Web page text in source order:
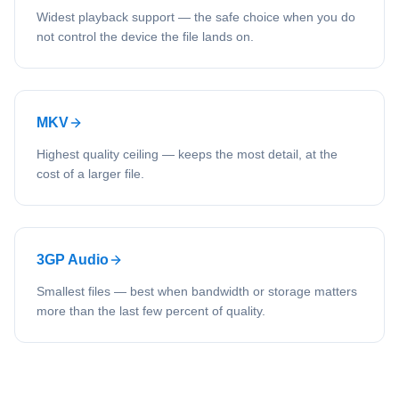
Widest playback support — the safe choice when you do
not control the device the file lands on.
MKV
Highest quality ceiling — keeps the most detail, at the
cost of a larger file.
3GP Audio
Smallest files — best when bandwidth or storage matters
more than the last few percent of quality.